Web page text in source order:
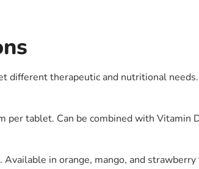
different therapeutic and nutritional
tablet. Can be combined with Vitamin
in orange, mango, and